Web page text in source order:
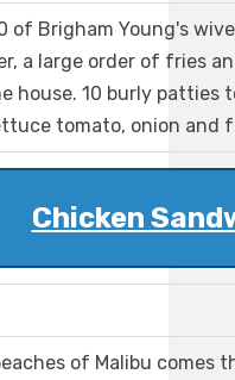
of Brigham Young's
a large order of fries
house. 10 burly patties
tomato, onion and
Chicken
of Malibu comes